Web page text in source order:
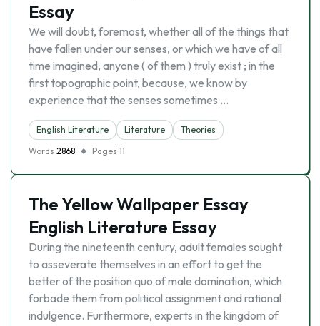
Essay
We will doubt, foremost, whether all of the things that
have fallen under our senses, or which we have of all
time imagined, anyone ( of them ) truly exist ; in the
first topographic point, because, we know by
experience that the senses sometimes …
English Literature Literature
Theories
Words 2868 Pages 11
The Yellow Wallpaper Essay
English Literature Essay
During the nineteenth century, adult females sought
to asseverate themselves in an effort to get the
better of the position quo of male domination, which
forbade them from political assignment and rational
indulgence. Furthermore, experts in the kingdom of